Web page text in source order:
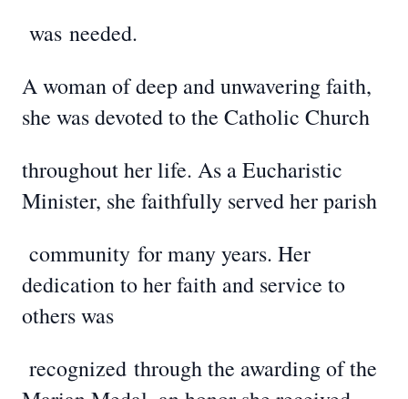
was needed.
A woman of deep and unwavering faith,
she was devoted to the Catholic Church
throughout her life. As a Eucharistic
Minister, she faithfully served her parish
community for many years. Her
dedication to her faith and service to
others was
recognized through the awarding of the